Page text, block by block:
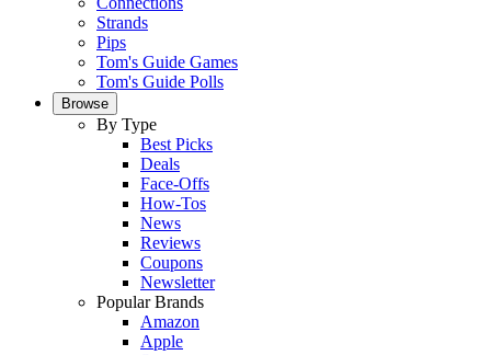
Strands
Pips
Tom's Guide Games
Tom's Guide Polls
Browse
By Type
Best Picks
Deals
Face-Offs
How-Tos
News
Reviews
Coupons
Newsletter
Popular Brands
Amazon
Apple